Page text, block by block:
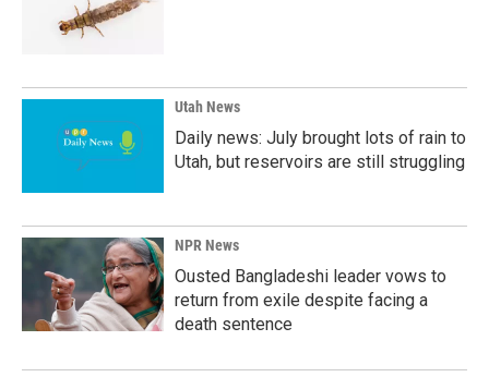
Utah News
Daily news: July brought lots of rain to
Utah, but reservoirs are still struggling
NPR News
Ousted Bangladeshi leader vows to
return from exile despite facing a
death sentence